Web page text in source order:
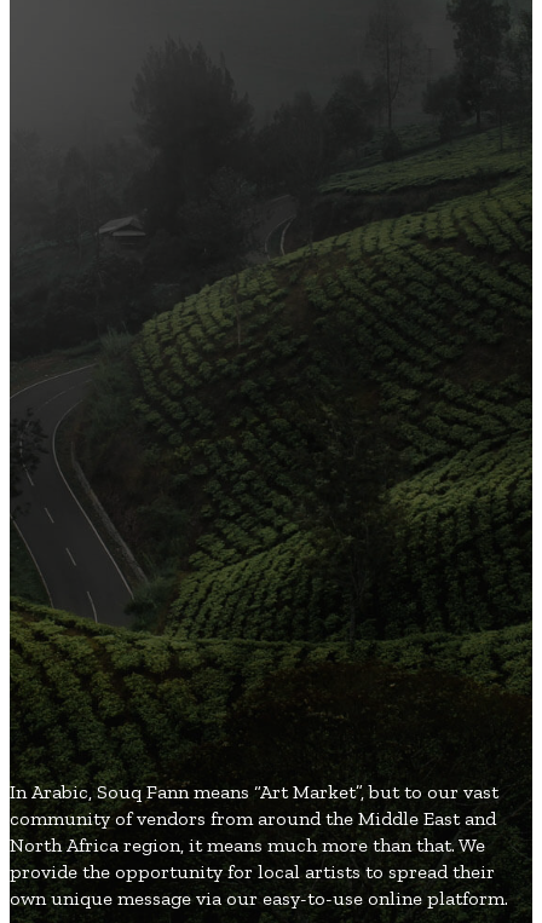
Official Opening of The First On-Ground Souq Fann Shop
10 Tips to Shop Like a Pro This Black Friday
Arts and Handicrafts to Keep Your Kids Entertained
Popular Categories
Organic and Healthy Lifestyle3
Fashion and Beauty2
Games and Entertainment2
Local and Global Society2
Gifts and Occasions1
SouqFann
Blog
In Arabic, Souq Fann means “Art Market”, but to our vast
community of vendors from around the Middle East and
North Africa region, it means much more than that. We
provide the opportunity for local artists to spread their
own unique message via our easy-to-use online platform.